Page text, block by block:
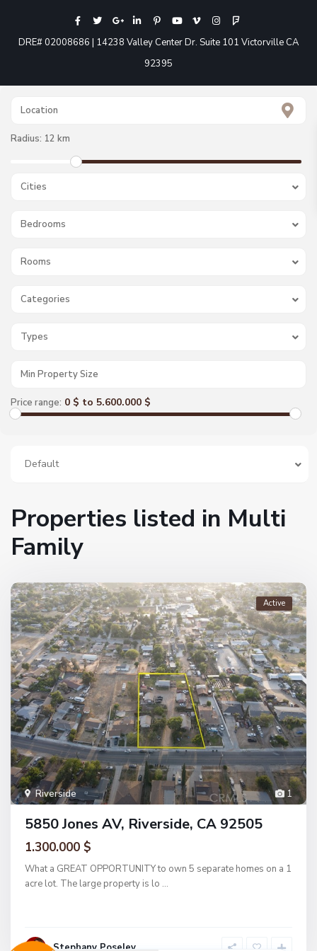
DRE# 02008686 | 14238 Valley Center Dr. Suite 101 Victorville CA
92395
Radius: 12 km
Cities
Bedrooms
Rooms
Categories
Types
Price range: 0 $ to 5.600.000 $
Default
Properties listed in Multi
Family
1
Riverside
Active
5850 Jones AV, Riverside, CA 92505
1.300.000 $
What a GREAT OPPORTUNITY to own 5 separate homes on a 1
acre lot. The large property is lo ...
Stephany Poseley